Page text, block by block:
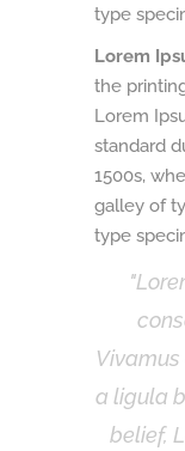
type
Lorem
the
Lorem
standard
1500s,
galley of
type
a ligula
belief,